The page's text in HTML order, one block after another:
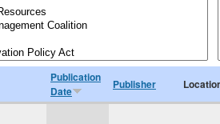
Publication
Date
Publisher